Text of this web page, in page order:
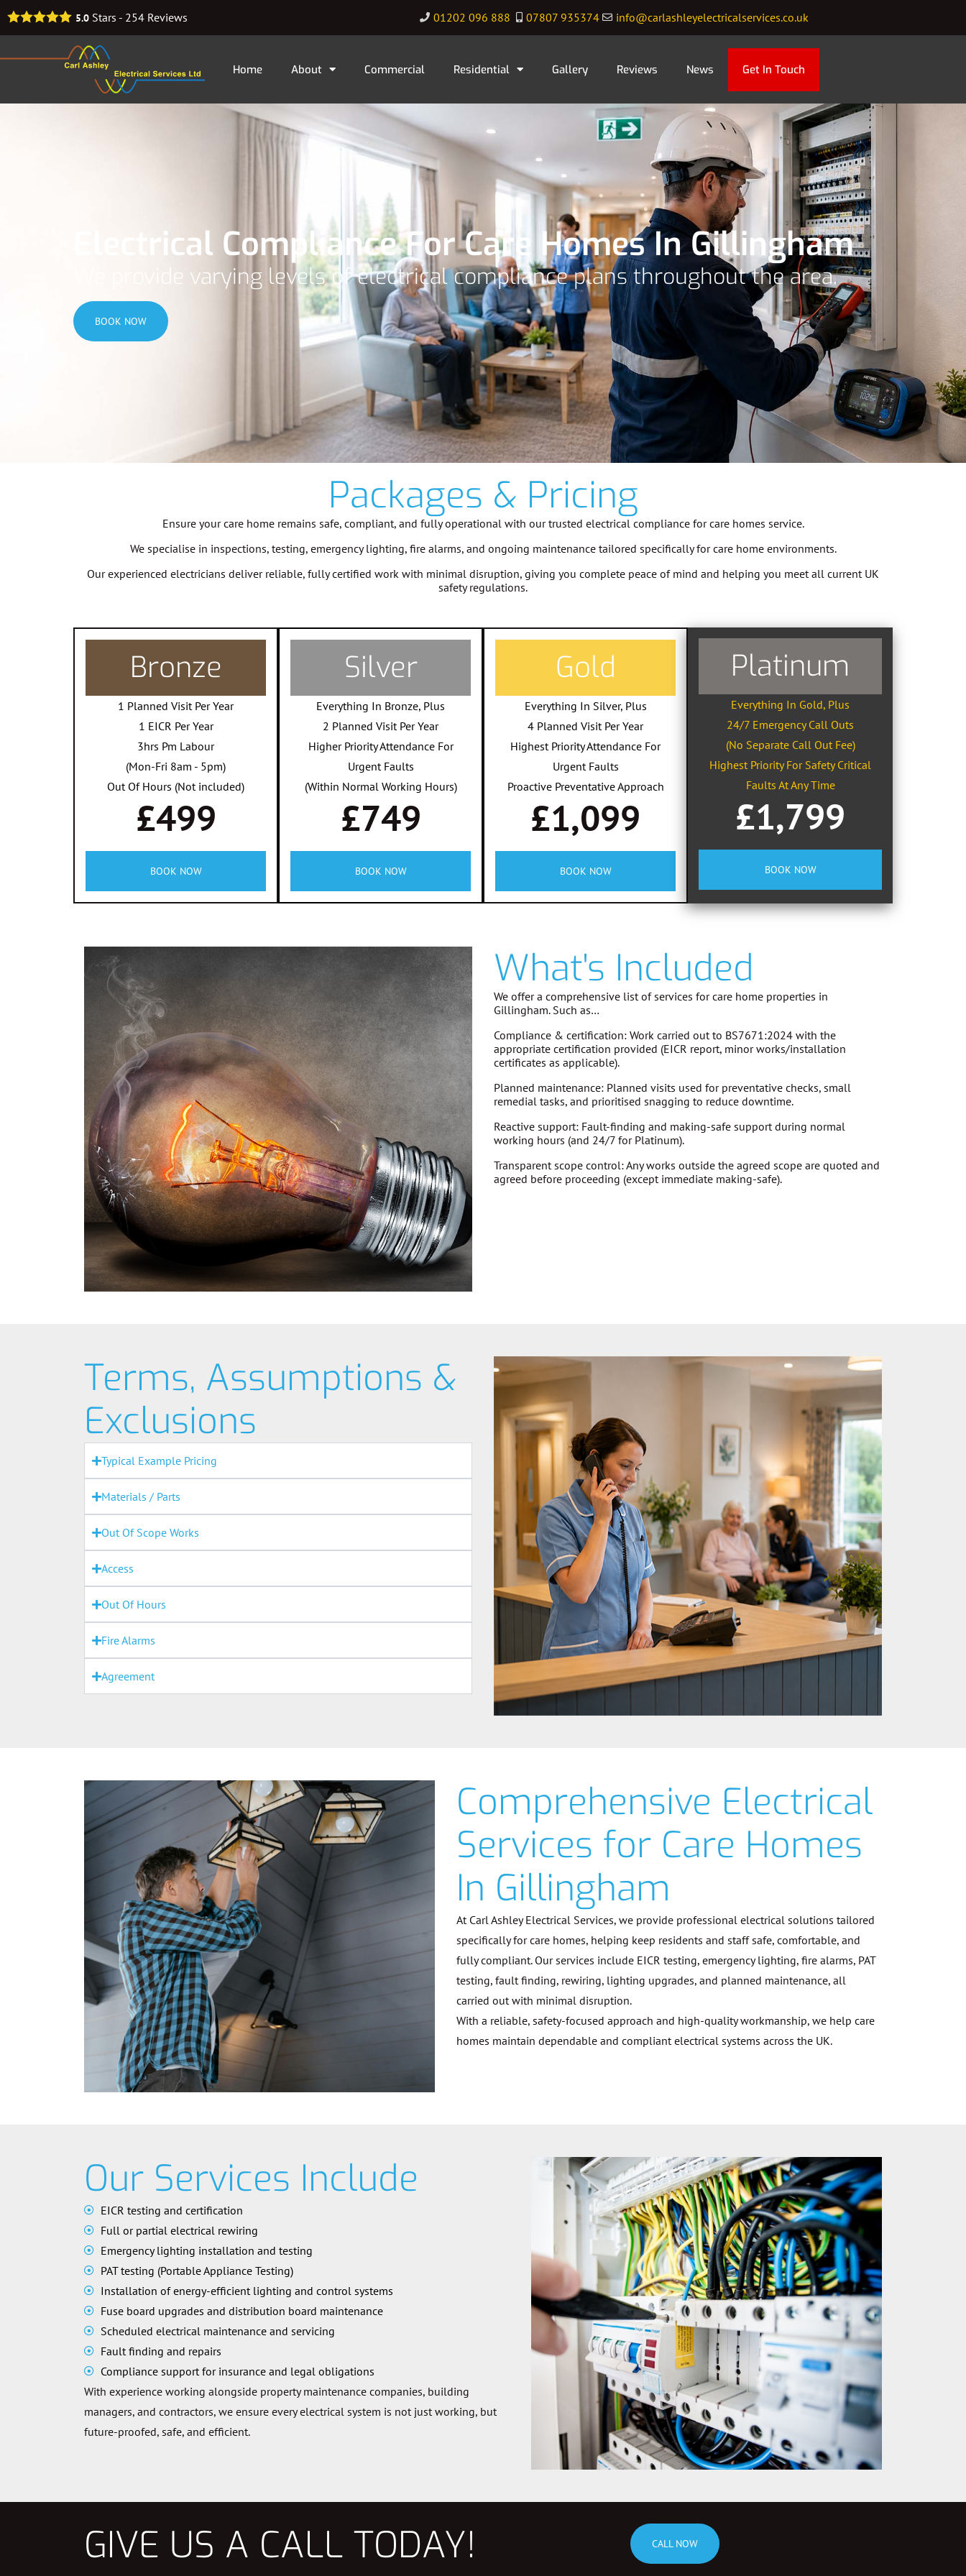
5.0 Stars - 254 Reviews 01202 096 888 07807 935374 info@carlashleyelectricalservices.co.uk
Home About Commercial Residential Gallery Reviews News Get In Touch
Electrical Compliance For Care Homes In Gillingham
We provide varying levels of electrical compliance plans throughout the area.
BOOK NOW
Packages & Pricing
Ensure your care home remains safe, compliant, and fully operational with our trusted electrical compliance for care homes service.
We specialise in inspections, testing, emergency lighting, fire alarms, and ongoing maintenance tailored specifically for care home environments.
Our experienced electricians deliver reliable, fully certified work with minimal disruption, giving you complete peace of mind and helping you meet all current UK
safety regulations.
Bronze
1 Planned Visit Per Year
1 EICR Per Year
3hrs Pm Labour
(Mon-Fri 8am - 5pm)
Out Of Hours (Not included)
£499
BOOK NOW
Silver
Everything In Bronze, Plus
2 Planned Visit Per Year
Higher Priority Attendance For
Urgent Faults
(Within Normal Working Hours)
£749
BOOK NOW
Gold
Everything In Silver, Plus
4 Planned Visit Per Year
Highest Priority Attendance For
Urgent Faults
Proactive Preventative Approach
£1,099
BOOK NOW
Platinum
Everything In Gold, Plus
24/7 Emergency Call Outs
(No Separate Call Out Fee)
Highest Priority For Safety Critical
Faults At Any Time
£1,799
BOOK NOW
What's Included
We offer a comprehensive list of services for care home properties in
Gillingham. Such as…
Compliance & certification: Work carried out to BS7671:2024 with the
appropriate certification provided (EICR report, minor works/installation
certificates as applicable).
Planned maintenance: Planned visits used for preventative checks, small
remedial tasks, and prioritised snagging to reduce downtime.
Reactive support: Fault-finding and making-safe support during normal
working hours (and 24/7 for Platinum).
Transparent scope control:Any works outside the agreed scope are quoted and
agreed before proceeding (except immediate making-safe).
Terms, Assumptions &
Exclusions
Typical Example Pricing
Materials / Parts
Out Of Scope Works
Access
Out Of Hours
Fire Alarms
Agreement
Comprehensive Electrical
Services for Care Homes
In Gillingham
At Carl Ashley Electrical Services, we provide professional electrical solutions tailored
specifically for care homes, helping keep residents and staff safe, comfortable, and
fully compliant. Our services include EICR testing, emergency lighting, fire alarms, PAT
testing, fault finding, rewiring, lighting upgrades, and planned maintenance, all
carried out with minimal disruption.
With a reliable, safety-focused approach and high-quality workmanship, we help care
homes maintain dependable and compliant electrical systems across the UK.
Our Services Include
EICR testing and certification
Full or partial electrical rewiring
Emergency lighting installation and testing
PAT testing (Portable Appliance Testing)
Installation of energy-efficient lighting and control systems
Fuse board upgrades and distribution board maintenance
Scheduled electrical maintenance and servicing
Fault finding and repairs
Compliance support for insurance and legal obligations
With experience working alongside property maintenance companies, building
managers, and contractors, we ensure every electrical system is not just working, but
future-proofed, safe, and efficient.
GIVE US A CALL TODAY! CALL NOW